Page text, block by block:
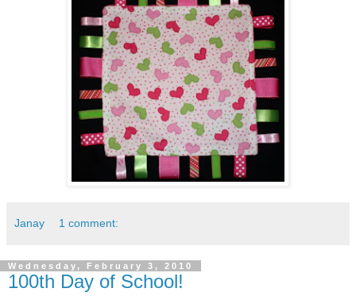
Janay 1 comment:
Wednesday, February 3, 2010
100th Day of School!